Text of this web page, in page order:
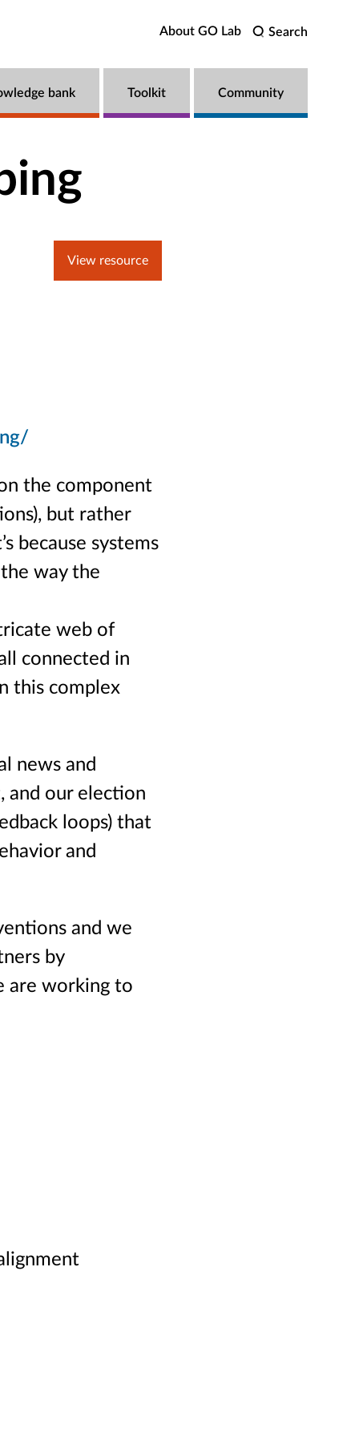
Search
About GO Lab
bank Toolkit Community
View resource
the component
but rather
because systems
way the
web of
connected in
this complex
news and
and our election
loops) that
and
and we
by
are working to